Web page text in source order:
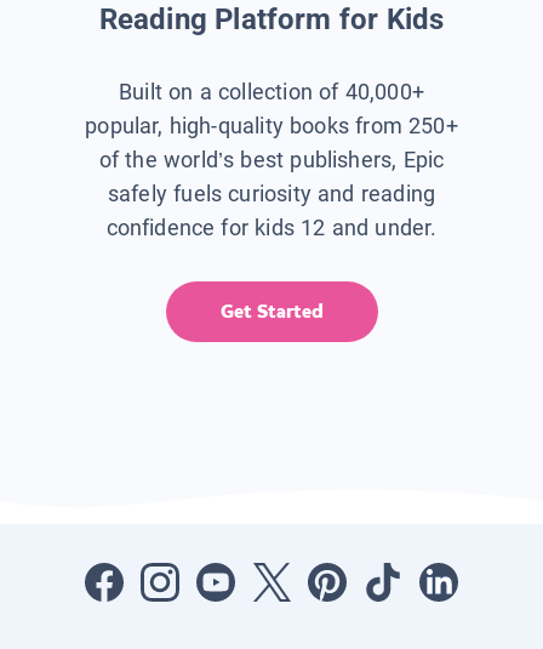
Reading Platform for Kids
Built on a collection of 40,000+
popular, high-quality books from 250+
of the world’s best publishers, Epic
safely fuels curiosity and reading
confidence for kids 12 and under.
Get Started